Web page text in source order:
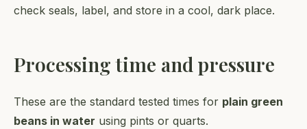
check seals, label, and store in a cool, dark place.
Processing time and pressure
These are the standard tested times for plain green
beans in water using pints or quarts.